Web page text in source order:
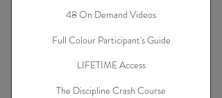
48 On Demand Videos
Full Colour Participant's Guide
LIFETIME Access
The Discipline Crash Course